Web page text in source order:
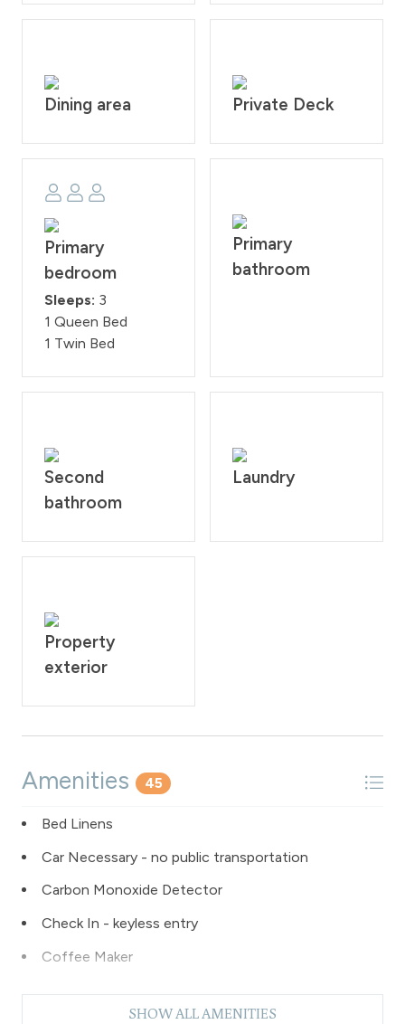
Downtown Winter Park - 3 miles
Downtown Granby - 15.8 miles
Grand Lake - 32.2 miles
House Rules: House Rules: No smoking and no pets
homeowner rule. Guests will face a fine of $200 per
day if found smoking or bring a pet on the property.
Check-in time is at 4:00PM and check-out time is at
10:00AM. Reservation holders must be 25 years of age.
All guests are required to sign our rental agreement
within 48 hours of booking. Quiet hours are from
10:00PM - 7:00 AM.
STR#117557
Dining area Private Deck
Primary
bedroom
Sleeps: 3
1 Queen Bed
1 Twin Bed
Primary
bathroom
Second
bathroom
Laundry
Property
exterior
Amenities 45
Bed Linens
Car Necessary - no public transportation
Carbon Monoxide Detector
Check In - keyless entry
Coffee Maker
SHOW ALL AMENITIES